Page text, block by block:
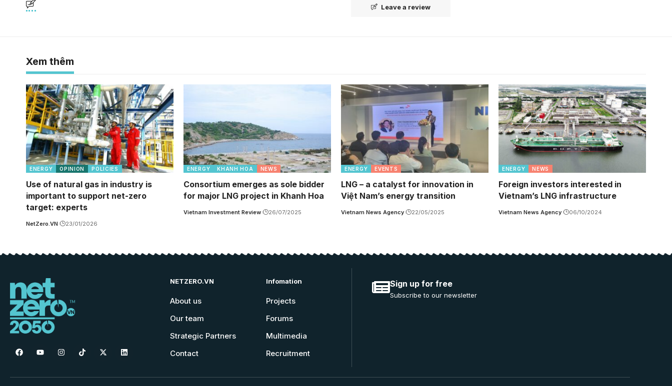
Leave a review
Xem thêm
ENERGY OPINION POLICIES
Use of natural gas in industry is
important to support net-zero
target: experts
NetZero.VN 23/01/2026
ENERGY KHANH HOA NEWS
Consortium emerges as sole bidder
for major LNG project in Khanh Hoa
Vietnam Investment Review 26/07/2025
ENERGY EVENTS
LNG – a catalyst for innovation in
Việt Nam’s energy transition
Vietnam News Agency 22/05/2025
ENERGY NEWS
Foreign investors interested in
Vietnam’s LNG infrastructure
Vietnam News Agency 06/10/2024
NETZERO.VN
About us
Our team
Strategic Partners
Contact
Infomation
Projects
Forums
Multimedia
Recruitment
Sign up for free
Subscribe to our newsletter